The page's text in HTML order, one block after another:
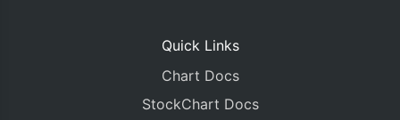
Quick Links
Chart Docs
StockChart Docs